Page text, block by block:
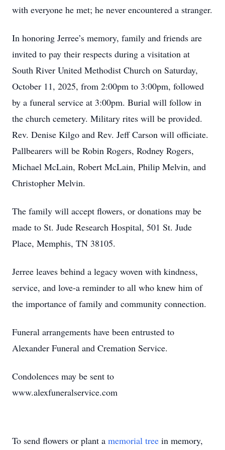
with everyone he met; he never encountered a stranger.
In honoring Jerree’s memory, family and friends are
invited to pay their respects during a visitation at
South River United Methodist Church on Saturday,
October 11, 2025, from 2:00pm to 3:00pm, followed
by a funeral service at 3:00pm. Burial will follow in
the church cemetery. Military rites will be provided.
Rev. Denise Kilgo and Rev. Jeff Carson will officiate.
Pallbearers will be Robin Rogers, Rodney Rogers,
Michael McLain, Robert McLain, Philip Melvin, and
Christopher Melvin.
The family will accept flowers, or donations may be
made to St. Jude Research Hospital, 501 St. Jude
Place, Memphis, TN 38105.
Jerree leaves behind a legacy woven with kindness,
service, and love-a reminder to all who knew him of
the importance of family and community connection.
Funeral arrangements have been entrusted to
Alexander Funeral and Cremation Service.
Condolences may be sent to
www.alexfuneralservice.com
To send flowers or plant a memorial tree in memory,